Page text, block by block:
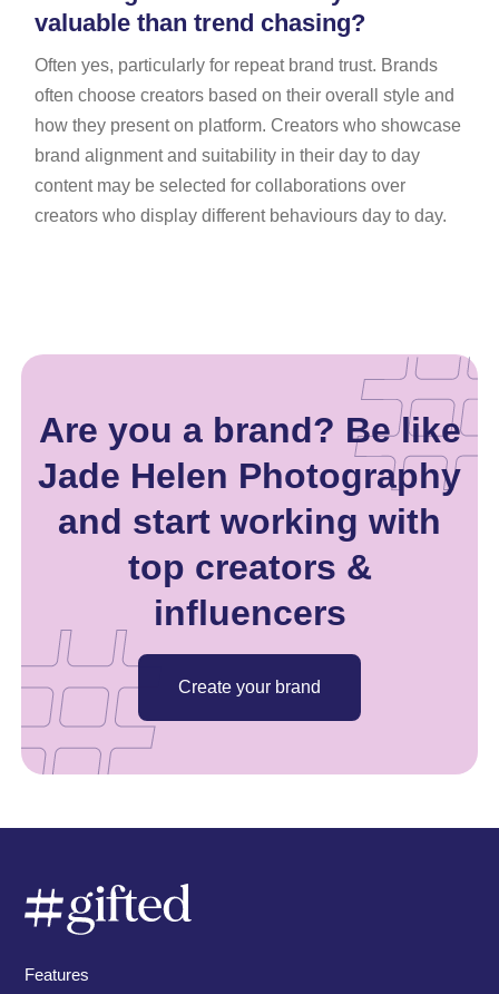
valuable than trend chasing?
Often yes, particularly for repeat brand trust. Brands
often choose creators based on their overall style and
how they present on platform. Creators who showcase
brand alignment and suitability in their day to day
content may be selected for collaborations over
creators who display different behaviours day to day.
Are you a brand? Be like
Jade Helen Photography
and start working with
top creators &
influencers
Create your brand
Features